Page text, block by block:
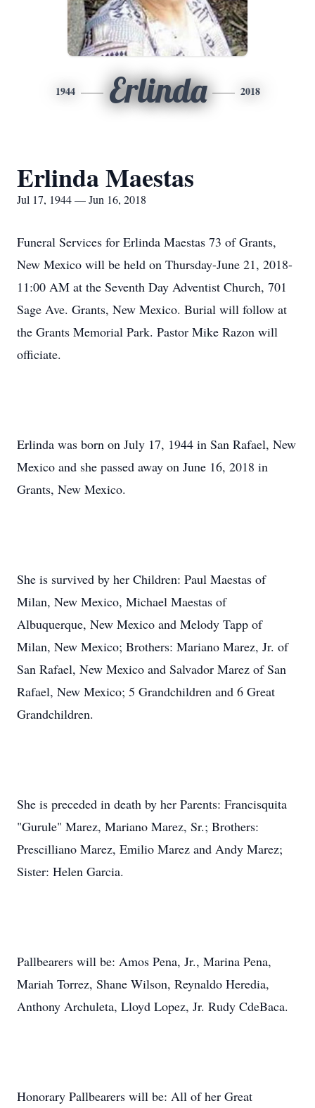
1944 Erlinda 2018
Erlinda Maestas
Jul 17, 1944 — Jun 16, 2018
Funeral Services for Erlinda Maestas 73 of Grants,
New Mexico will be held on Thursday-June 21, 2018-
11:00 AM at the Seventh Day Adventist Church, 701
Sage Ave. Grants, New Mexico. Burial will follow at
the Grants Memorial Park. Pastor Mike Razon will
officiate.
Erlinda was born on July 17, 1944 in San Rafael, New
Mexico and she passed away on June 16, 2018 in
Grants, New Mexico.
She is survived by her Children: Paul Maestas of
Milan, New Mexico, Michael Maestas of
Albuquerque, New Mexico and Melody Tapp of
Milan, New Mexico; Brothers: Mariano Marez, Jr. of
San Rafael, New Mexico and Salvador Marez of San
Rafael, New Mexico; 5 Grandchildren and 6 Great
Grandchildren.
She is preceded in death by her Parents: Francisquita
"Gurule" Marez, Mariano Marez, Sr.; Brothers:
Prescilliano Marez, Emilio Marez and Andy Marez;
Sister: Helen Garcia.
Pallbearers will be: Amos Pena, Jr., Marina Pena,
Mariah Torrez, Shane Wilson, Reynaldo Heredia,
Anthony Archuleta, Lloyd Lopez, Jr. Rudy CdeBaca.
Honorary Pallbearers will be: All of her Great